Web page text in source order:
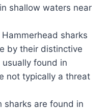
shallow waters near
sharks
by their distinctive
found in
not typically a threat
sharks are found in